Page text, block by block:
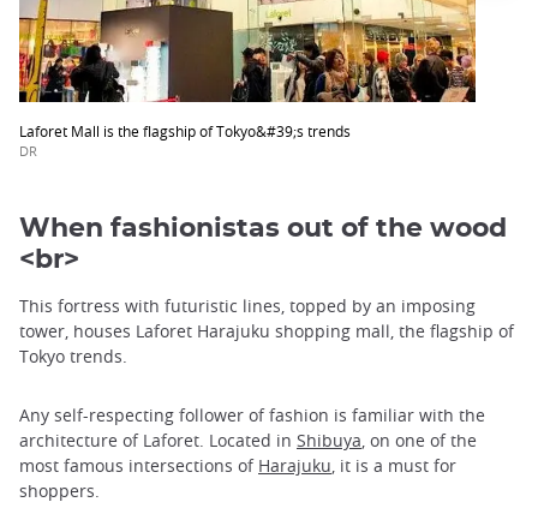
Laforet Mall is the flagship of Tokyo&#39;s trends
DR
When fashionistas out of the wood
<br>
This fortress with futuristic lines, topped by an imposing
tower, houses Laforet Harajuku shopping mall, the flagship of
Tokyo trends.
Any self-respecting follower of fashion is familiar with the
architecture of Laforet. Located in Shibuya, on one of the
most famous intersections of Harajuku, it is a must for
shoppers.